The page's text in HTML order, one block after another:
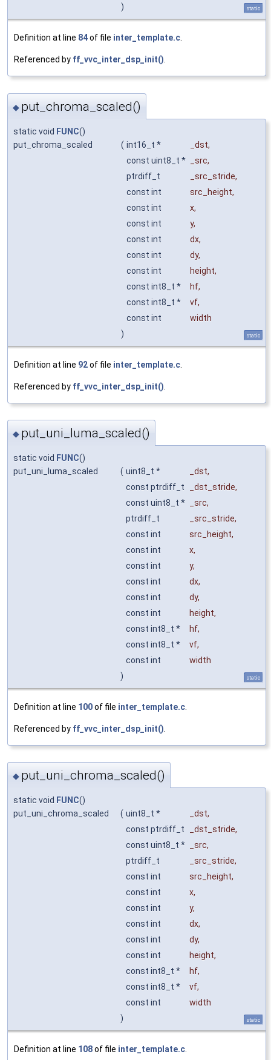
)
static
Definition at line 84of file inter_template.c
Referenced by ff_vvc_inter_dsp_init()
◆ put_chroma_scaled()
static void FUNC()
put_chroma_scaled
( int16_t * _dst,
const uint8_t *
_src,
ptrdiff_t
_src_stride,
const int
src_height,
const int
x,
const int
y,
const int
dx,
const int
dy,
const int
height,
const int8_t *
hf,
const int8_t *
vf,
const int
width
)
static
Definition at line 92of file inter_template.c
Referenced by ff_vvc_inter_dsp_init()
◆ put_uni_luma_scaled()
static void FUNC()
put_uni_luma_scaled
( uint8_t * _dst,
const ptrdiff_t
_dst_stride,
const uint8_t *
_src,
ptrdiff_t
_src_stride,
const int
src_height,
const int
x,
const int
y,
const int
dx,
const int
dy,
const int
height,
const int8_t *
hf,
const int8_t *
vf,
const int
width
)
static
Definition at line 100of file inter_template.c
Referenced by ff_vvc_inter_dsp_init()
◆ put_uni_chroma_scaled()
static void FUNC()
put_uni_chroma_scaled
( uint8_t * _dst,
const ptrdiff_t
_dst_stride,
const uint8_t *
_src,
ptrdiff_t
_src_stride,
const int
src_height,
const int
x,
const int
y,
const int
dx,
const int
dy,
const int
height,
const int8_t *
hf,
const int8_t *
vf,
const int
width
)
static
Definition at line 108of file inter_template.c.